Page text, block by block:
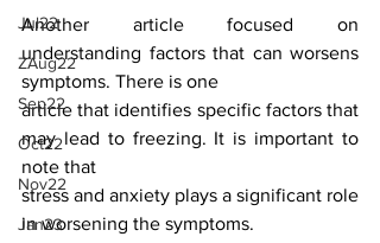
Jul22
ZAug22
Sep22
Oct22
Nov22
Jan23
Another article focused on
understanding factors that can worsens
symptoms. There is one
article that identifies specific factors that
may lead to freezing. It is important to
note that
stress and anxiety plays a significant role
in worsening the symptoms.